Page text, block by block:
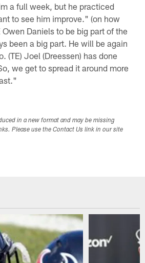
a full week, but he practiced
to see him improve." (on how
Daniels to be big part of the
been a big part. He will be again
(TE) Joel (Dreessen) has done
we get to spread it around more
in a new format and may be missing
Please use the Contact Us link in our site